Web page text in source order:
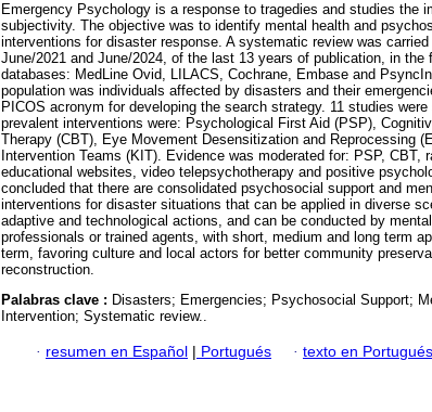
Emergency Psychology is a response to tragedies and studies the
subjectivity. The objective was to identify mental health and
interventions for disaster response. A systematic review was carried
June/2021 and June/2024, of the last 13 years of publication, in the
databases: MedLine Ovid, LILACS, Cochrane, Embase and
population was individuals affected by disasters and their
PICOS acronym for developing the search strategy. 11 studies
prevalent interventions were: Psychological First Aid (PSP),
Therapy (CBT), Eye Movement Desensitization and Reprocessing
Intervention Teams (KIT). Evidence was moderated for: PSP, CBT,
educational websites, video telepsychotherapy and positive
concluded that there are consolidated psychosocial support and
interventions for disaster situations that can be applied in diverse
adaptive and technological actions, and can be conducted by
professionals or trained agents, with short, medium and long term
term, favoring culture and local actors for better community
reconstruction.
Palabras clave : Disasters; Emergencies; Psychosocial Support;
Intervention; Systematic review..
· resumen en Español | Portugués · texto en Portugués